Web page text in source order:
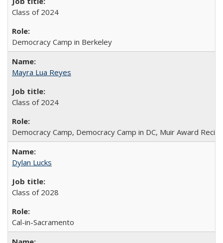
Class of 2024
Democracy Camp in Berkeley
Mayra Lua Reyes
Class of 2024
Democracy Camp, Democracy Camp in DC, Muir Award
Dylan Lucks
Class of 2028
Cal-in-Sacramento